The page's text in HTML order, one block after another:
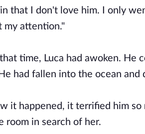
that I don't love him. I only
my attention."
time, Luca had awoken. He
had fallen into the ocean and
it happened, it terrified him
room in search of her.